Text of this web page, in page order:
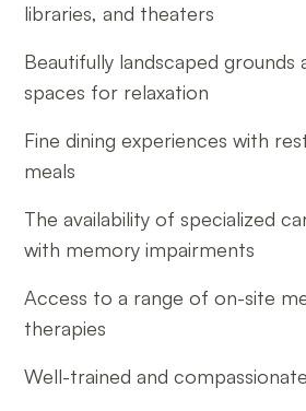
libraries, and theaters
Beautifully landscaped grounds
spaces for relaxation
Fine dining experiences with
meals
The availability of specialized
with memory impairments
Access to a range of on-site
therapies
Well-trained and